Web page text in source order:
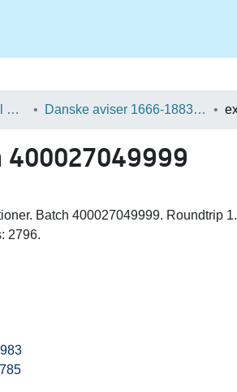
Newspapers from Royal Danish Library Danske aviser 1666-1883 / Danish Newspapers 1666-1883 (Batches)
400027049999
Batch 400027049999. Roundtrip 1.
2796.